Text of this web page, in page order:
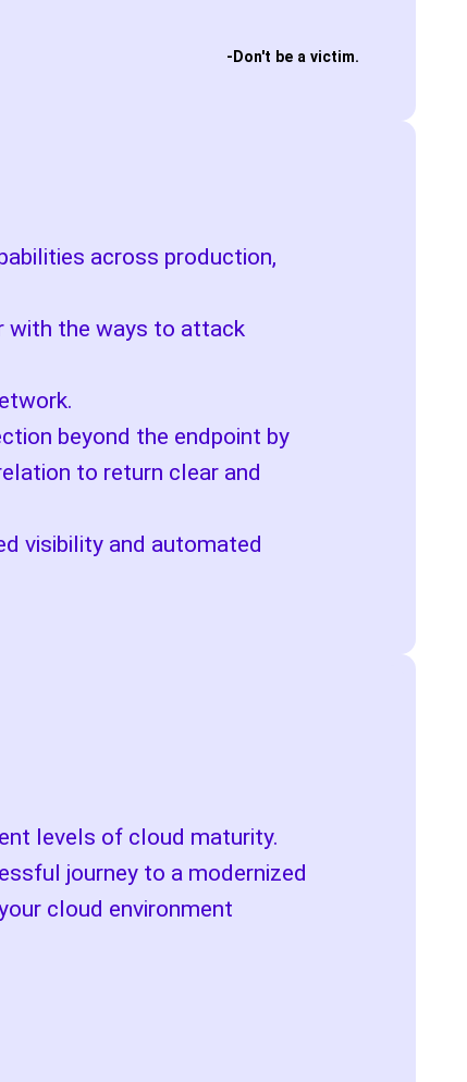
-Don't be a victim.
across production,
with the ways to attack
beyond the endpoint by
to return clear and
visibility and automated
levels of cloud maturity.
journey to a modernized
cloud environment